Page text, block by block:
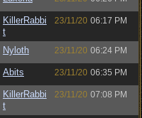
KillerRabbi
t
23/11/20 06:17 PM
Nyloth 23/11/20 06:24 PM
Abits 23/11/20 06:35 PM
KillerRabbi
t
23/11/20 07:08 PM